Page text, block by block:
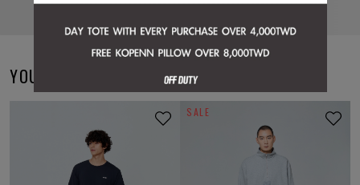
YOU MAY ALSO LIKE
SALE